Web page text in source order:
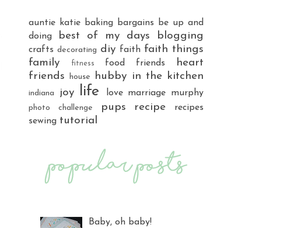
auntie katie baking bargains
be up and
doing
best of my days blogging
crafts decorating diy faith faith things
family
fitness food friends
heart
friends
house hubby in the kitchen
indiana joy life love marriage murphy
photo challenge pups recipe
recipes
sewing tutorial
Baby, oh baby!